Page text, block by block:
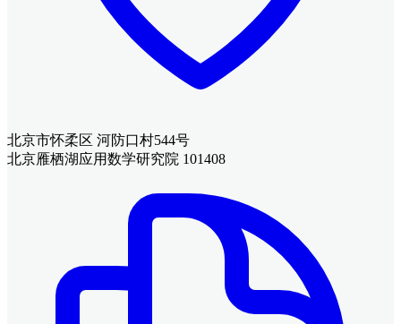
北京市怀柔区 河防口村544号
北京雁栖湖应用数学研究院 101408